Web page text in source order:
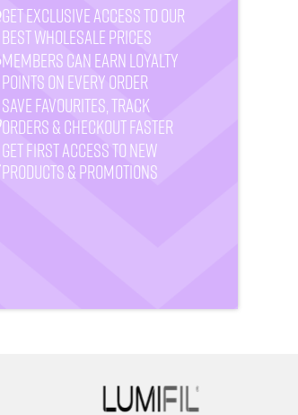
Get exclusive access to our
best wholesale prices
MemberS CAN earn loyalty
points on every order
Save favourites, track
orders & checkout faster
Get First Access to New
Products & Promotions